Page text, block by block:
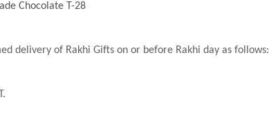
Chocolate T-28
delivery of Rakhi Gifts on or before Rakhi day as follows: